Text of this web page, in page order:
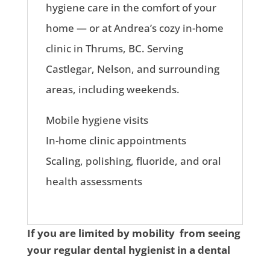
hygiene care in the comfort of your
home — or at Andrea’s cozy in-home
clinic in Thrums, BC. Serving
Castlegar, Nelson, and surrounding
areas, including weekends.
Mobile hygiene visits
In-home clinic appointments
Scaling, polishing, fluoride, and oral
health assessments
If you are limited by mobility from seeing
your regular dental hygienist in a dental